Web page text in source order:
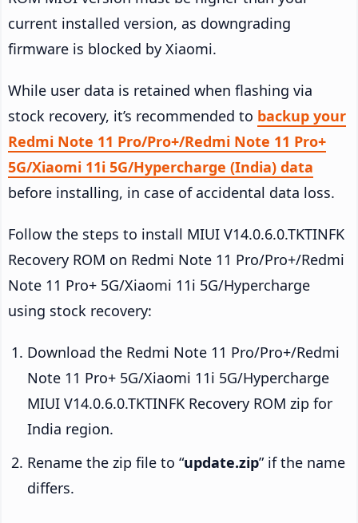
current installed version, as downgrading
firmware is blocked by Xiaomi.
While user data is retained when flashing via
stock recovery, it’s recommended to backup your
Redmi Note 11 Pro/Pro+/Redmi Note 11 Pro+
5G/Xiaomi 11i 5G/Hypercharge (India) data
before installing, in case of accidental data loss.
Follow the steps to install MIUI V14.0.6.0.TKTINFK
Recovery ROM on Redmi Note 11 Pro/Pro+/Redmi
Note 11 Pro+ 5G/Xiaomi 11i 5G/Hypercharge
using stock recovery:
Download the Redmi Note 11 Pro/Pro+/Redmi
Note 11 Pro+ 5G/Xiaomi 11i 5G/Hypercharge
MIUI V14.0.6.0.TKTINFK Recovery ROM zip for
India region.
Rename the zip file to “update.zip” if the name
differs.